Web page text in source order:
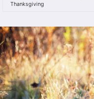
Thanksgiving